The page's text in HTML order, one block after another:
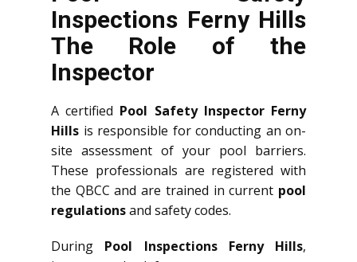
Inspections Ferny Hills
The Role of the
Inspector
A certified Pool Safety Inspector Ferny
Hills is responsible for conducting an on-
site assessment of your pool barriers.
These professionals are registered with
the QBCC and are trained in current pool
regulationsand safety codes.
During Pool Inspections Ferny Hills,